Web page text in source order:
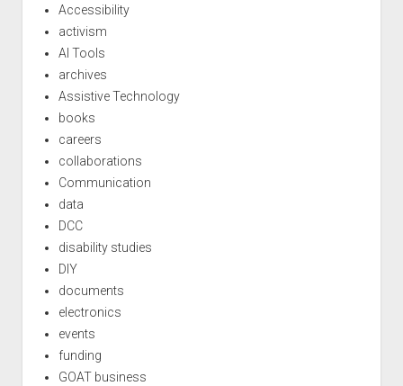
Accessibility
activism
AI Tools
archives
Assistive Technology
books
careers
collaborations
Communication
data
DCC
disability studies
DIY
documents
electronics
events
funding
GOAT business